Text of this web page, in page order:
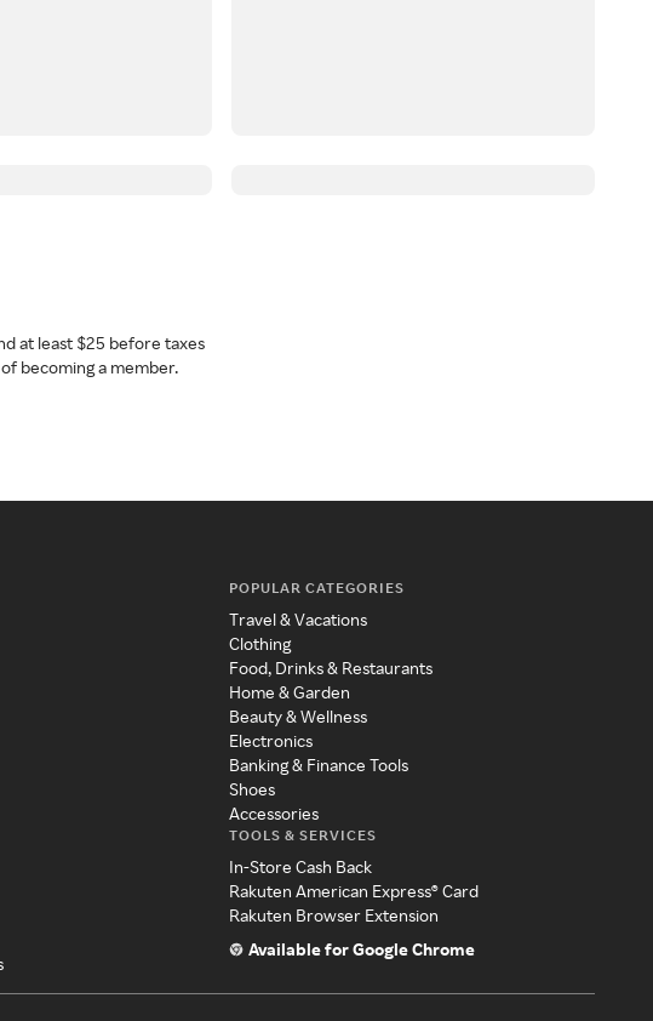
at least $25 before taxes
becoming a member.
POPULAR CATEGORIES
Travel & Vacations
Clothing
Food, Drinks & Restaurants
Home & Garden
Beauty & Wellness
Electronics
Banking & Finance Tools
Shoes
Accessories
TOOLS & SERVICES
In-Store Cash Back
Rakuten American Express® Card
Rakuten Browser Extension
Available for Google Chrome